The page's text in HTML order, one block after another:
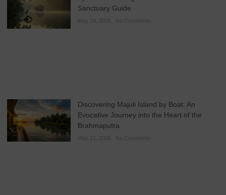
Sanctuary Guide
May 24, 2026 No Comments
Discovering Majuli Island by Boat: An
Evocative Journey into the Heart of the
Brahmaputra
May 21, 2026 No Comments